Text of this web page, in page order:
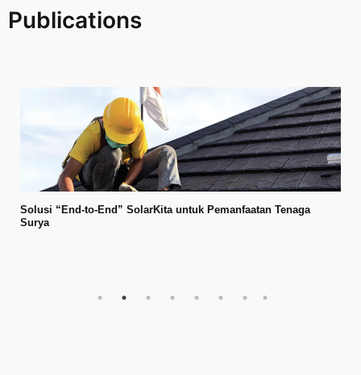
Publications
Solusi “End-to-End” SolarKita untuk Pemanfaatan Tenaga
Surya